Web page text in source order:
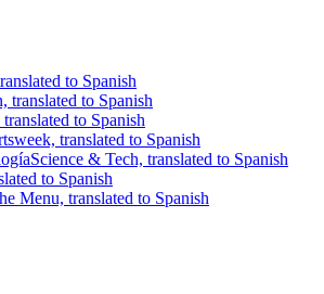
to Spanish
translated to Spanish
translated to Spanish
translated to Spanish
Science & Tech, translated to Spanish
to Spanish
Menu, translated to Spanish